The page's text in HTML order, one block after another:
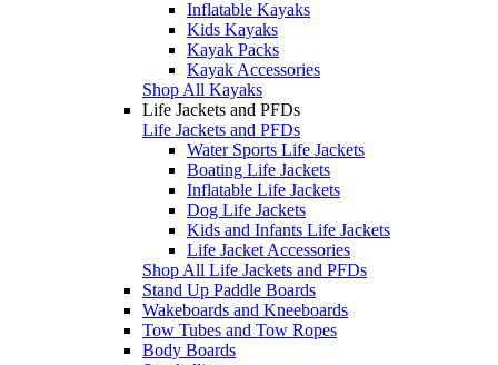
Inflatable Kayaks
Kids Kayaks
Kayak Packs
Kayak Accessories
Shop All Kayaks
Life Jackets and PFDs
Life Jackets and PFDs
Water Sports Life Jackets
Boating Life Jackets
Inflatable Life Jackets
Dog Life Jackets
Kids and Infants Life Jackets
Life Jacket Accessories
Shop All Life Jackets and PFDs
Stand Up Paddle Boards
Wakeboards and Kneeboards
Tow Tubes and Tow Ropes
Body Boards